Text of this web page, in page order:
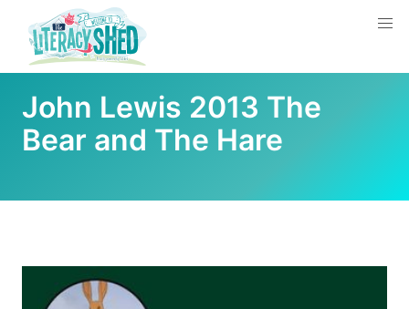
John Lewis 2013 The
Bear and The Hare